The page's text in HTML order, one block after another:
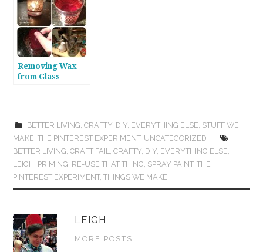
Containers
Removing Wax
from Glass
BETTER LIVING, CRAFTY, DIY, EVERYTHING ELSE, STUFF WE
MAKE,THE PINTEREST EXPERIMENT, UNCATEGORIZED
BETTER LIVING,CRAFT FAIL,CRAFTY, DIY, EVERYTHING ELSE,
LEIGH, PRIMING, RE-USE THAT THING, SPRAY PAINT,THE
PINTEREST EXPERIMENT,THINGS WE MAKE
LEIGH
MORE POSTS